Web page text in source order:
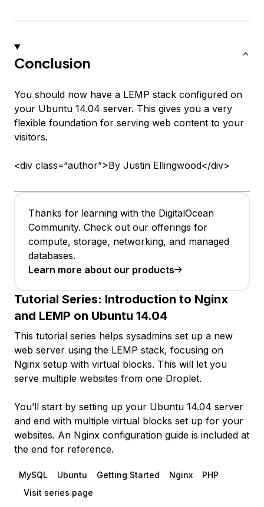
Conclusion
You should now have a LEMP stack configured on
your Ubuntu 14.04 server. This gives you a very
flexible foundation for serving web content to your
visitors.
<div class=“author”>By Justin Ellingwood</div>
Thanks for learning with the DigitalOcean
Community. Check out our offerings for
compute, storage, networking, and managed
databases.
Learn more about our products
Tutorial Series: Introduction to Nginx
and LEMP on Ubuntu 14.04
This tutorial series helps sysadmins set up a new
web server using the LEMP stack, focusing on
Nginx setup with virtual blocks. This will let you
serve multiple websites from one Droplet.
You’ll start by setting up your Ubuntu 14.04 server
and end with multiple virtual blocks set up for your
websites. An Nginx configuration guide is included at
the end for reference.
MySQL Ubuntu Getting Started Nginx
PHP
Visit series page